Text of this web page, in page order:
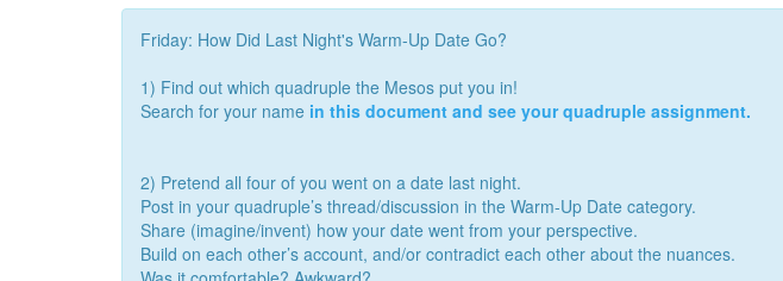
Friday: How Did Last Night's Warm-Up Date Go?
1) Find out which quadruple the Mesos put you in!
Search for your name in this document and see your quadruple assignment.
2) Pretend all four of you went on a date last night.
Post in your quadruple’s thread/discussion in the Warm-Up Date category.
Share (imagine/invent) how your date went from your perspective.
Build on each other’s account, and/or contradict each other about the nuances.